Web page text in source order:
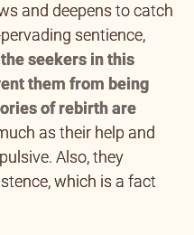
and deepens to catch
sentience,
seekers in this
them from being
of rebirth are
as their help and
Also, they
which is a fact